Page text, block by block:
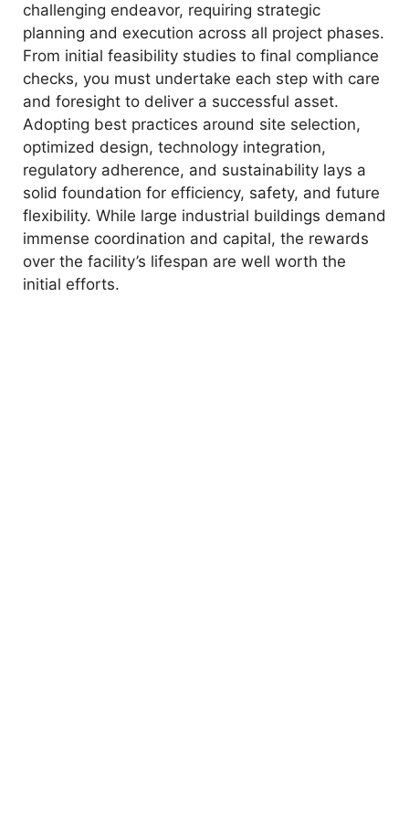
challenging endeavor, requiring strategic
planning and execution across all project phases.
From initial feasibility studies to final compliance
checks, you must undertake each step with care
and foresight to deliver a successful asset.
Adopting best practices around site selection,
optimized design, technology integration,
regulatory adherence, and sustainability lays a
solid foundation for efficiency, safety, and future
flexibility. While large industrial buildings demand
immense coordination and capital, the rewards
over the facility’s lifespan are well worth the
initial efforts.